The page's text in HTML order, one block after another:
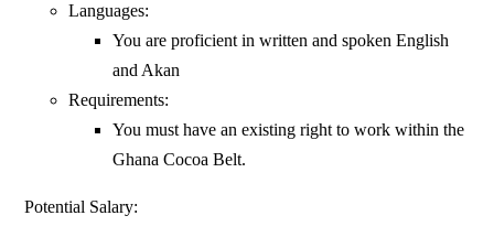
Languages:
You are proficient in written and spoken English
and Akan
Requirements:
You must have an existing right to work within the
Ghana Cocoa Belt.
Potential Salary: